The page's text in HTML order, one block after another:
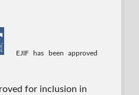
EJIF has been approved
for inclusion in